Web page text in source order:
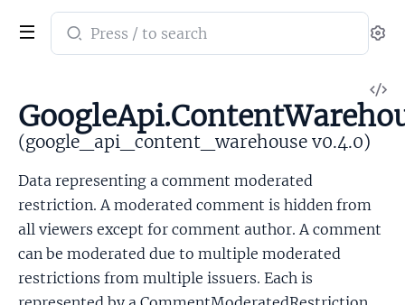
Search
documentation
google_api_content_warehouse
(google_api_content_warehouse v0.4.0)
Data representing a comment moderated
restriction. A moderated comment is hidden from
all viewers except for comment author. A comment
can be moderated due to multiple moderated
restrictions from multiple issuers. Each is